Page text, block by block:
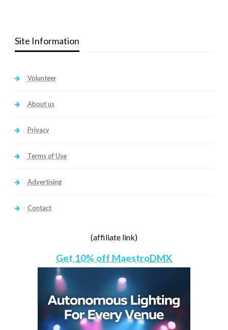
Site Information
Volunteer
About us
Privacy
Terms of Use
Advertising
Contact
(affiliate link)
Get 10% off MaestroDMX